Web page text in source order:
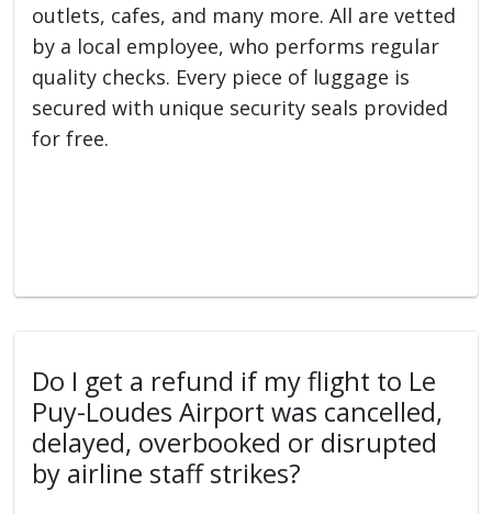
outlets, cafes, and many more. All are vetted
by a local employee, who performs regular
quality checks. Every piece of luggage is
secured with unique security seals provided
for free.
Do I get a refund if my flight to Le
Puy-Loudes Airport was cancelled,
delayed, overbooked or disrupted
by airline staff strikes?